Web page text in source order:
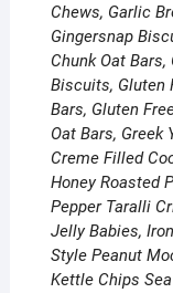
Chews, Garlic
Gingersnap
Chunk Oat
Biscuits, Gluten
Bars, Gluten
Oat Bars, Greek
Creme Filled
Honey Roasted
Pepper Taralli
Jelly Babies,
Style Peanut
Kettle Chips